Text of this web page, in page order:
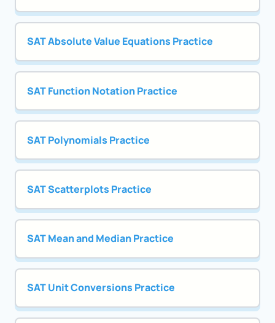
SAT Absolute Value Equations Practice
SAT Function Notation Practice
SAT Polynomials Practice
SAT Scatterplots Practice
SAT Mean and Median Practice
SAT Unit Conversions Practice